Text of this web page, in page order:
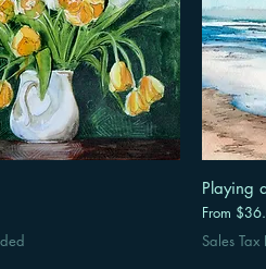
Playing
From
Sale Price
Sales